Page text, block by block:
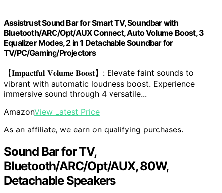
Assistrust Sound Bar for Smart TV, Soundbar with
Bluetooth/ARC/Opt/AUX Connect, Auto Volume Boost, 3
Equalizer Modes, 2 in 1 Detachable Soundbar for
TV/PC/Gaming/Projectors
【𝐈𝐦𝐩𝐚𝐜𝐭𝐟𝐮𝐥 𝐕𝐨𝐥𝐮𝐦𝐞 𝐁𝐨𝐨𝐬𝐭】: Elevate faint sounds to
vibrant with automatic loudness boost. Experience
immersive sound through 4 versatile...
AmazonView Latest Price
As an affiliate, we earn on qualifying purchases.
Sound Bar for TV,
Bluetooth/ARC/Opt/AUX, 80W,
Detachable Speakers